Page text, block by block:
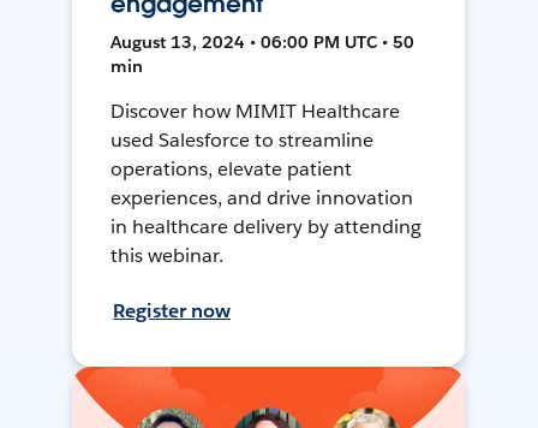
August 13, 2024 • 06:00 PM UTC • 50
min
Discover how MIMIT Healthcare
used Salesforce to streamline
operations, elevate patient
experiences, and drive innovation
in healthcare delivery by attending
this webinar.
Register now